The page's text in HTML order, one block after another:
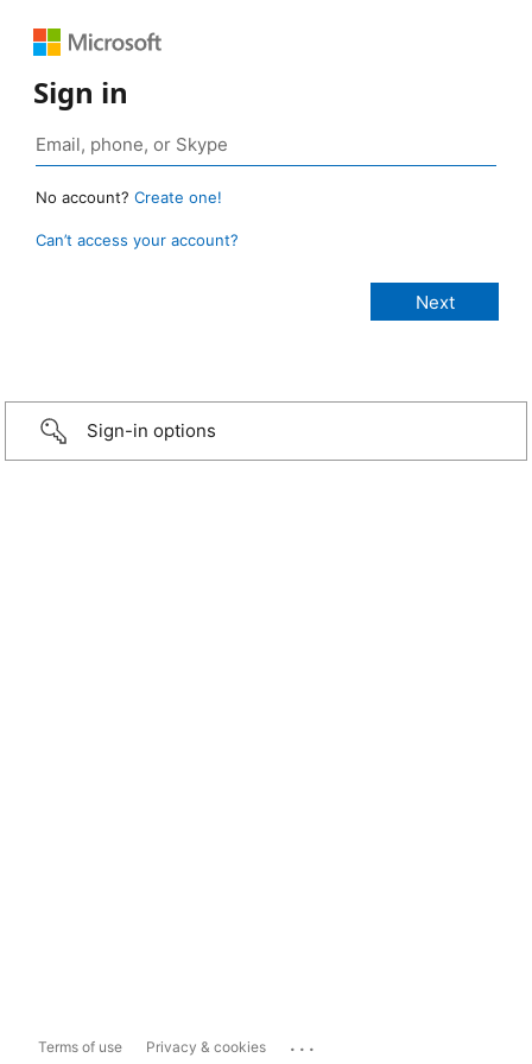
Sign in
No account? Create one!
Can’t access your account?
Sign-in options
Terms of use Privacy & cookies ...